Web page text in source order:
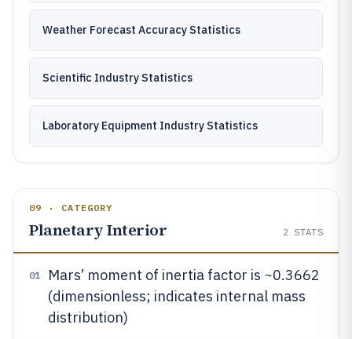
Weather Forecast Accuracy Statistics
Scientific Industry Statistics
Laboratory Equipment Industry Statistics
09 · CATEGORY
Planetary Interior 2 STATS
01
Mars’ moment of inertia factor is ~0.3662
(dimensionless; indicates internal mass
distribution)